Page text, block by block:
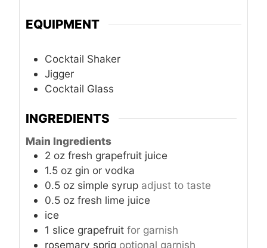
EQUIPMENT
Cocktail Shaker
Jigger
Cocktail Glass
INGREDIENTS
Main Ingredients
2 oz fresh grapefruit juice
1.5 oz gin or vodka
0.5 oz simple syrup adjust to taste
0.5 oz fresh lime juice
ice
1 slice grapefruit for garnish
rosemary sprig optional garnish